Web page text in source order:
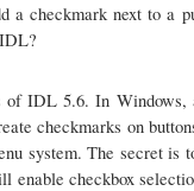
a checkmark next to a
of IDL 5.6. In
checkmarks on
system. The secret is
enable checkbox